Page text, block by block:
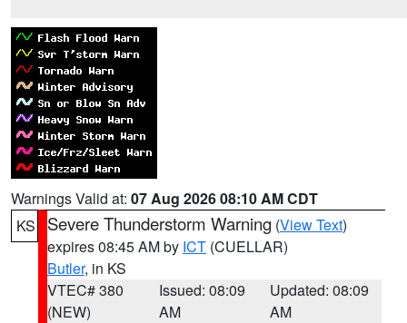
Warnings Valid at: 07 Aug 2026 08:10 AM CDT
KS
Severe Thunderstorm Warning (View Text)
expires 08:45 AM by ICT (CUELLAR)
Butler, in KS
VTEC# 380
(NEW)
Issued: 08:09
AM
Updated: 08:09
AM